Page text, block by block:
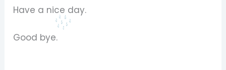
Have a nice day.
Good bye.